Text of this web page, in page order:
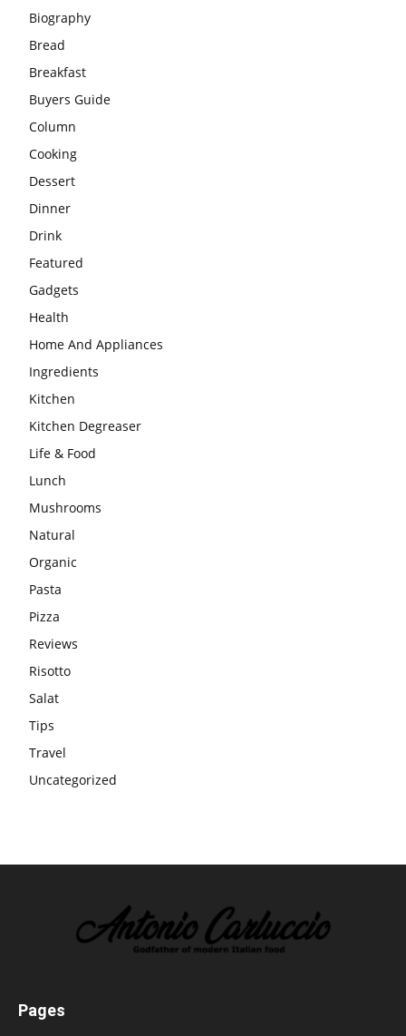
Biography
Bread
Breakfast
Buyers Guide
Column
Cooking
Dessert
Dinner
Drink
Featured
Gadgets
Health
Home And Appliances
Ingredients
Kitchen
Kitchen Degreaser
Life & Food
Lunch
Mushrooms
Natural
Organic
Pasta
Pizza
Reviews
Risotto
Salat
Tips
Travel
Uncategorized
Pages